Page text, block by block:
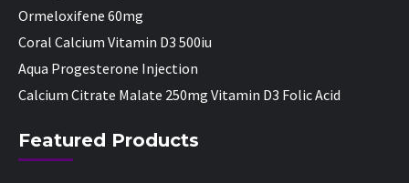
Ormeloxifene 60mg
Coral Calcium Vitamin D3 500iu
Aqua Progesterone Injection
Calcium Citrate Malate 250mg Vitamin D3 Folic Acid
Featured Products